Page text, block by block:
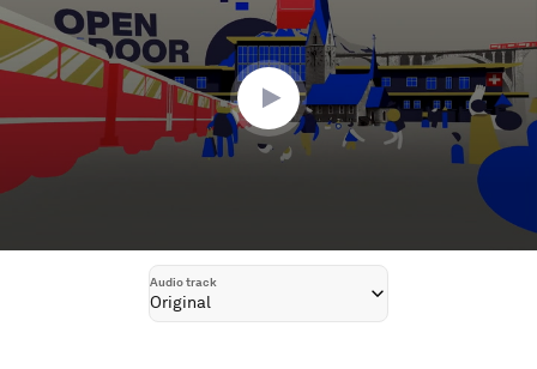
hour,
26
minutes,
Audio track
Original